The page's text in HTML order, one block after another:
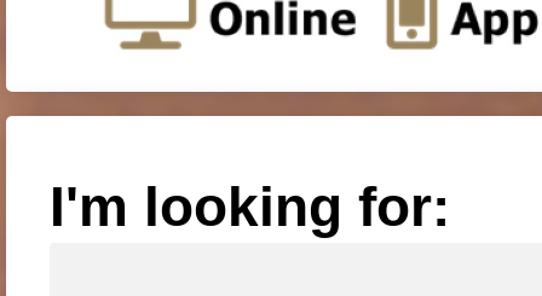
I'm looking for: